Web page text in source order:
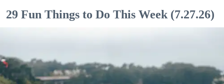
29 Fun Things to Do This Week (7.27.26)